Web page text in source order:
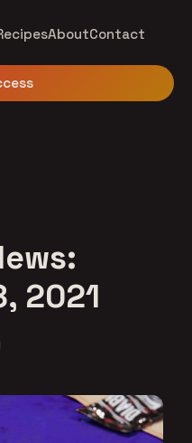
AboutContact
2021